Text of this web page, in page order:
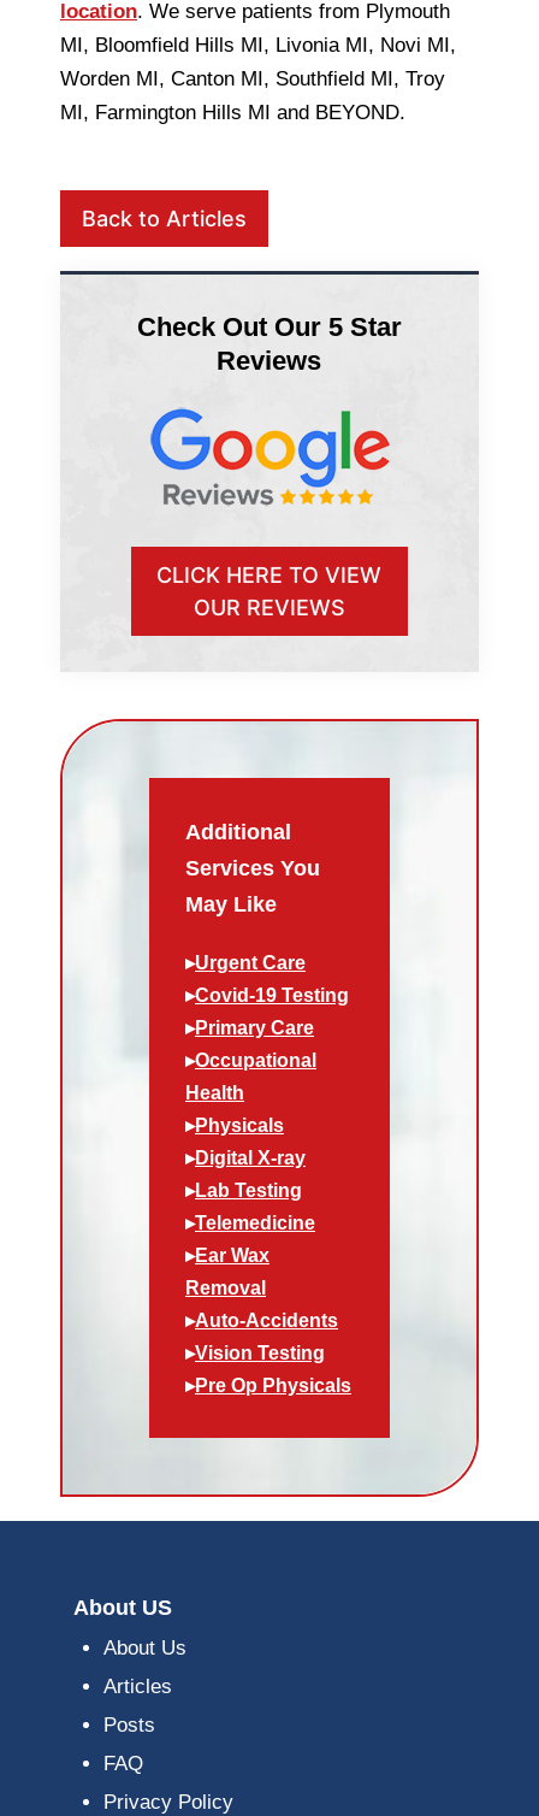
location. We serve patients from Plymouth
MI, Bloomfield Hills MI, Livonia MI, Novi MI,
Worden MI, Canton MI, Southfield MI, Troy
MI, Farmington Hills MI and BEYOND.
Back to Articles
Check Out Our 5 Star
Reviews
CLICK HERE TO VIEW
OUR REVIEWS
Additional
Services You
May Like
▸Urgent Care
▸Covid-19 Testing
▸Primary Care
▸Occupational
Health
▸Physicals
▸Digital X-ray
▸Lab Testing
▸Telemedicine
▸Ear Wax
Removal
▸Auto-Accidents
▸Vision Testing
▸Pre Op Physicals
About US
About Us
Articles
Posts
FAQ
Privacy Policy